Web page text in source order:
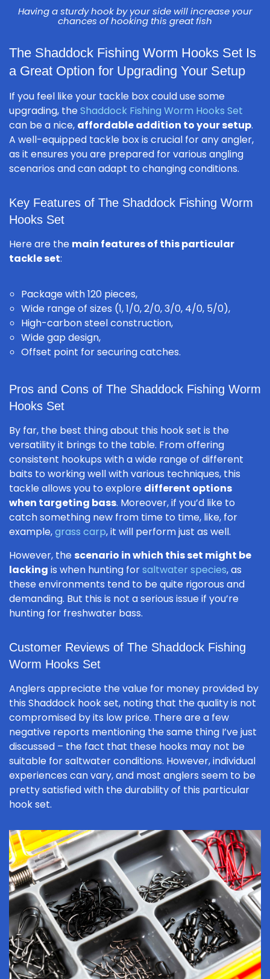
Having a sturdy hook by your side will increase your
chances of hooking this great fish
The Shaddock Fishing Worm Hooks Set Is
a Great Option for Upgrading Your Setup
If you feel like your tackle box could use some
upgrading, theShaddock Fishing Worm Hooks Set
can be a nice, affordable addition to your setup.
A well-equipped tackle box is crucial for any angler,
as it ensures you are prepared for various angling
scenarios and can adapt to changing conditions.
Key Features of The Shaddock Fishing Worm
Hooks Set
Here are the main features of this particular
tackle set:
Package with 120 pieces,
Wide range of sizes (1, 1/0, 2/0, 3/0, 4/0, 5/0),
High-carbon steel construction,
Wide gap design,
Offset point for securing catches.
Pros and Cons of The Shaddock Fishing Worm
Hooks Set
By far, the best thing about this hook set is the
versatility it brings to the table. From offering
consistent hookups with a wide range of different
baits to working well with various techniques, this
tackle allows you to explore different options
when targeting bass. Moreover, if you’d like to
catch something new from time to time, like, for
example,grass carp, it will perform just as well.
However, thescenario in which this set might be
lacking is when hunting forsaltwater species, as
these environments tend to be quite rigorous and
demanding. But this is not a serious issue if you’re
hunting for freshwater bass.
Customer Reviews of The Shaddock Fishing
Worm Hooks Set
Anglers appreciate the value for money provided by
this Shaddock hook set, noting that the quality is not
compromised by its low price. There are a few
negative reports mentioning the same thing I’ve just
discussed – the fact that these hooks may not be
suitable for saltwater conditions. However, individual
experiences can vary, and most anglers seem to be
pretty satisfied with the durability of this particular
hook set.